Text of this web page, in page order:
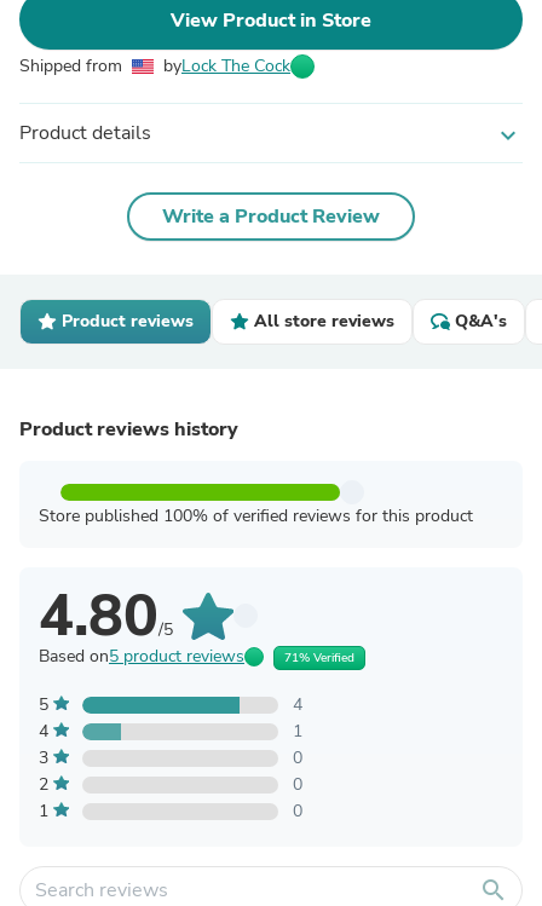
View Product in Store
Shipped from byLock The Cock
Product details expand_more
Write a Product Review
Product reviews All store reviews Q&A's
Product reviews history
Store published 100% of verified reviews for this product
4.80/5
Based on5 product reviews 71% Verified
5
4
4
1
3
0
2
0
1
0
search